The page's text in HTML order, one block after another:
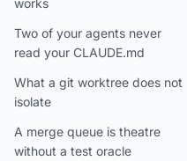
works
Two of your agents never
read your CLAUDE.md
What a git worktree does not
isolate
A merge queue is theatre
without a test oracle